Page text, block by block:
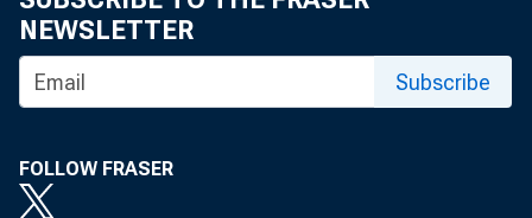
NEWSLETTER
Subscribe
FOLLOW FRASER